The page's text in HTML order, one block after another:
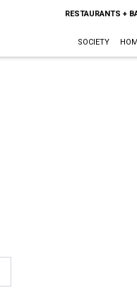
RESTAURANTS +
SOCIETY